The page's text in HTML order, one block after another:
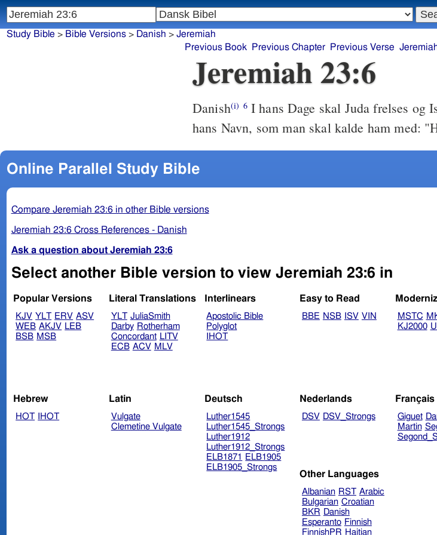
Jeremiah 23:6
Danish(i) 6I hans Dage skal Juda frelses og
hans Navn, som man skal kalde ham med:
Online Parallel Study Bible
Compare Jeremiah 23:6 in other Bible versions
Jeremiah 23:6 Cross References - Danish
Ask a question about Jeremiah 23:6
Select another Bible version to view Jeremiah 23:6 in
Popular Versions
KJV YLT ERV ASV
WEB AKJV LEB
BSB MSB
Literal Translations
YLT JuliaSmith
Darby Rotherham
Concordant LITV
ECB ACV MLV
Interlinears
Apostolic Bible
Polyglot
IHOT
Easy to Read
BBE NSB ISV VIN MSTC
KJ2000
Hebrew
HOT IHOT
Latin
Vulgate
Clemetine Vulgate
Deutsch
Luther1545
Luther1545_Strongs
Luther1912
Luther1912_Strongs
ELB1871
ELB1905
ELB1905_Strongs
Nederlands
DSV DSV_Strongs
Français
Giguet
Martin
Other Languages
Albanian RST Arabic
Bulgarian Croatian
BKR Danish
Esperanto Finnish
FinnishPR Haitian
Study Bible > Bible Versions> Danish > Jeremiah
Previous Book
Previous Chapter Previous Verse